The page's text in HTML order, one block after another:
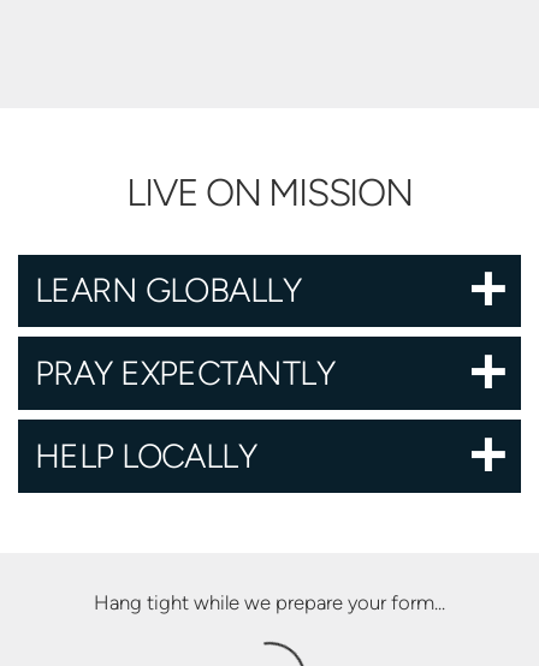
LIVE ON MISSION
LEARN GLOBALLY
PRAY EXPECTANTLY
HELP LOCALLY
Hang tight while we prepare your form...